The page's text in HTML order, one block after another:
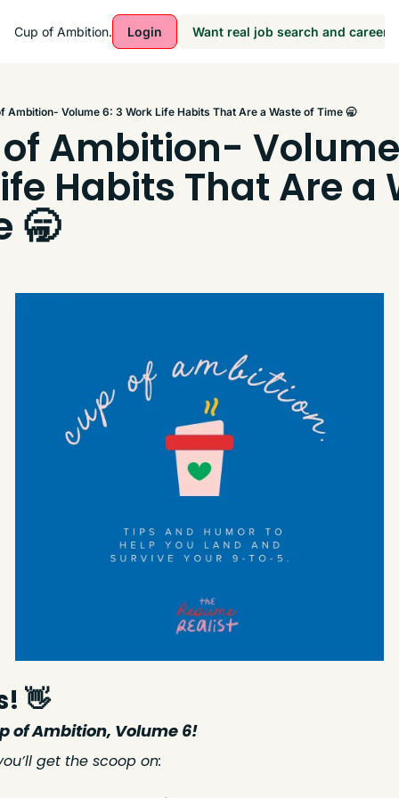
Cup of Ambition. Login Want real job search and career
Ambition- Volume 6: 3 Work Life Habits That Are a Waste of Time 🥱
of Ambition-
Habits That Are a
🥱
👋
of Ambition, Volume 6!
get the scoop on: